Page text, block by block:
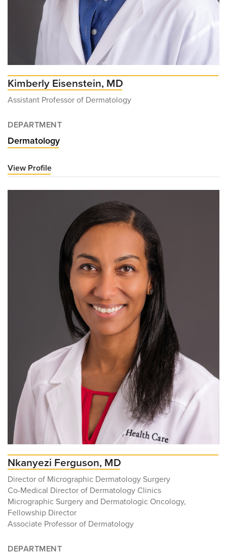
Kimberly Eisenstein, MD
Assistant Professor of Dermatology
DEPARTMENT
Dermatology
View Profile
Eisenstein,
Nkanyezi Ferguson, MD
Director of Micrographic Dermatology Surgery
Co-Medical Director of Dermatology Clinics
Micrographic Surgery and Dermatologic Oncology,
Fellowship Director
Associate Professor of Dermatology
DEPARTMENT